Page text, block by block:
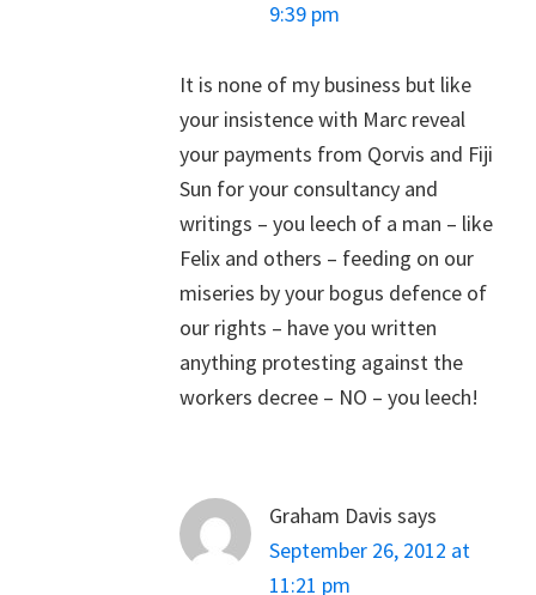
9:39 pm
It is none of my business but like
your insistence with Marc reveal
your payments from Qorvis and Fiji
Sun for your consultancy and
writings – you leech of a man – like
Felix and others – feeding on our
miseries by your bogus defence of
our rights – have you written
anything protesting against the
workers decree – NO – you leech!
Graham Davis says
September 26, 2012 at
11:21 pm